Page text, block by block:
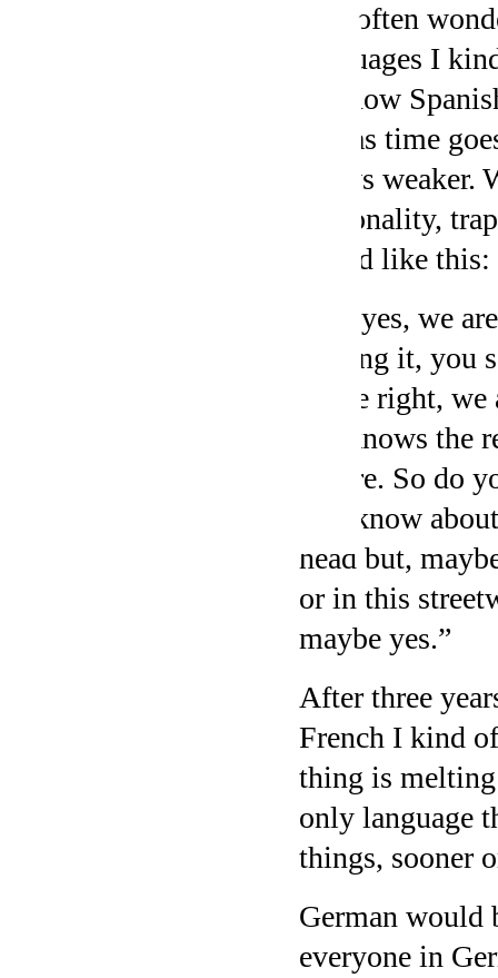
I’ve often
languages I
of know
and as time
grows
personality,
sound like this:
“So, yes, we
finding it, you
to the right,
We knows
before. So do
you know
head but,
or in this
maybe yes.”
After three
French I kind
thing is
only language
things, sooner
German would
everyone in